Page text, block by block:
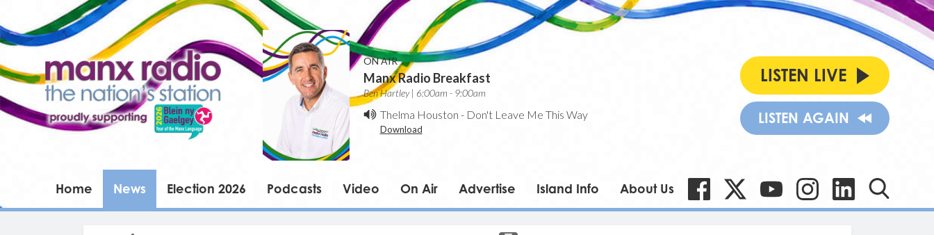
ON AIR
Manx Radio Breakfast
Ben Hartley | 6:00am - 9:00am
Thelma Houston - Don't Leave Me This Way
Download
LISTEN LIVE
LISTEN AGAIN
Home News Election 2026 Podcasts Video On Air Advertise Island Info About Us